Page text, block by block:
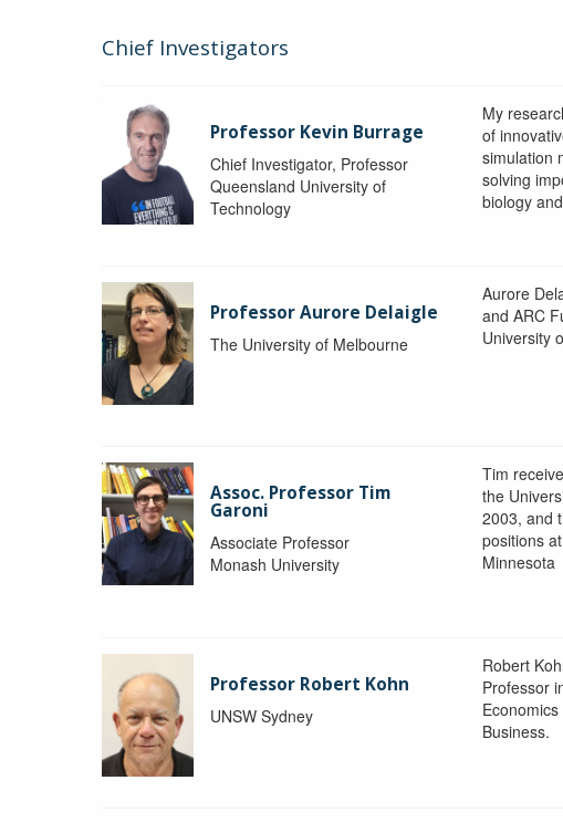
Chief Investigators
Professor Kevin Burrage
Chief Investigator, Professor
Queensland University of
Technology
My
of
simulation
solving
biology
Professor Aurore Delaigle
The University of Melbourne
Aurore
and ARC
University
Assoc. Professor Tim
Garoni
Associate Professor
Monash University
Tim
the
2003, and
positions
Minnesota
Professor Robert Kohn
UNSW Sydney
Robert
Professor
Business.